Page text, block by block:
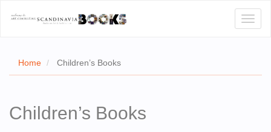
Home Children’s Books
Children’s Books